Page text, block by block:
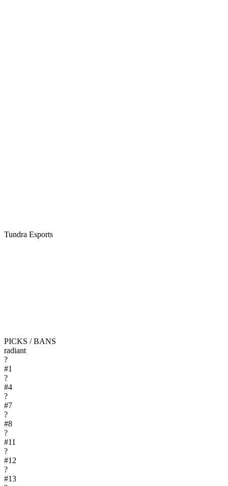
Tundra Esports
PICKS / BANS
radiant
?
#1
?
#4
?
#7
?
#8
?
#11
?
#12
?
#13